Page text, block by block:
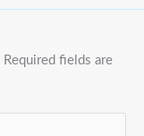
Required fields are